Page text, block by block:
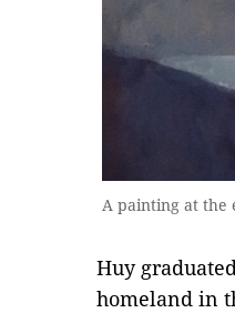
A painting at the
Huy
homeland in